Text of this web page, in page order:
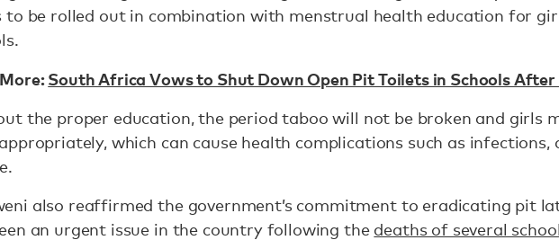
to be rolled out in combination with menstrual health education for
South Africa Vows to Shut Down Open Pit Toilets in Schools
the proper education, the period taboo will not be broken and girls
which can cause health complications such as
also reaffirmed the government’s commitment to eradicating pit
an urgent issue in the country following the deaths of several